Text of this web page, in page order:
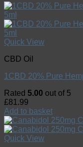
Quick View
CBD Oil
1CBD 20% Pure
Rated 5.00 out of 5
£81.99
Add to basket
Quick View